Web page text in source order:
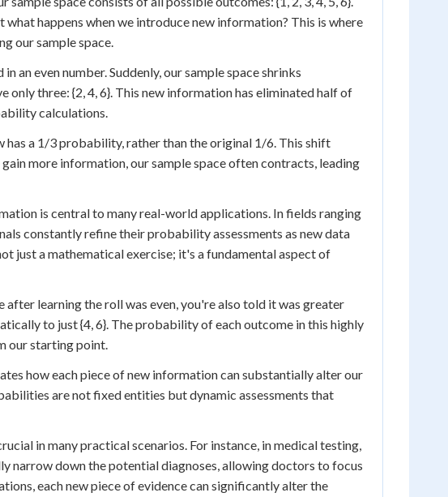
happens when we introduce new information? This is where
our sample space.
an even number. Suddenly, our sample space shrinks
three: {2, 4, 6}. This new information has eliminated half of
calculations.
has a 1/3 probability, rather than the original 1/6. This shift
more information, our sample space often contracts, leading
is central to many real-world applications. In fields ranging
constantly refine their probability assessments as new data
just a mathematical exercise; it's a fundamental aspect of
learning the roll was even, you're also told it was greater
to just {4, 6}. The probability of each outcome in this highly
our starting point.
how each piece of new information can substantially alter our
are not fixed entities but dynamic assessments that
in many practical scenarios. For instance, in medical testing,
narrow down the potential diagnoses, allowing doctors to focus
each new piece of evidence can significantly alter the